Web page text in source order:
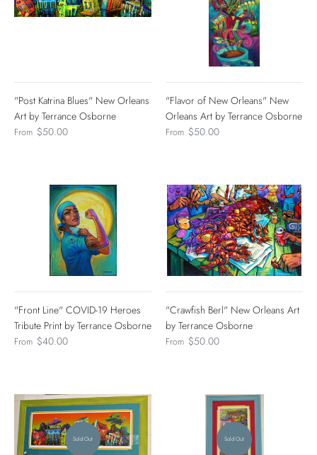
"Post Katrina Blues" New Orleans
Art by Terrance Osborne
From $50.00
"Flavor of New Orleans" New
Orleans Art by Terrance Osborne
From $50.00
"Front Line" COVID-19 Heroes
Tribute Print by Terrance Osborne
From $40.00
"Crawfish Berl" New Orleans Art
by Terrance Osborne
From $50.00
Sold Out Sold Out